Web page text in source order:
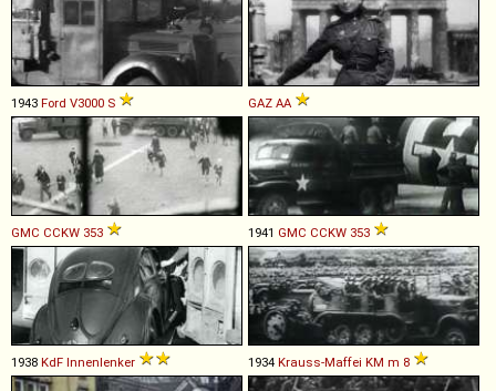
1943 Ford V3000 S GAZ AA
GMC CCKW 353 1941 GMC CCKW 353
1938 KdF Innenlenker 1934 Krauss-Maffei KM m 8